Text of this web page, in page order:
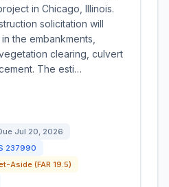
in Chicago, Illinois.
solicitation will
the embankments,
clearing, culvert
The esti…
Jul 20, 2026
237990
Aside (FAR 19.5)